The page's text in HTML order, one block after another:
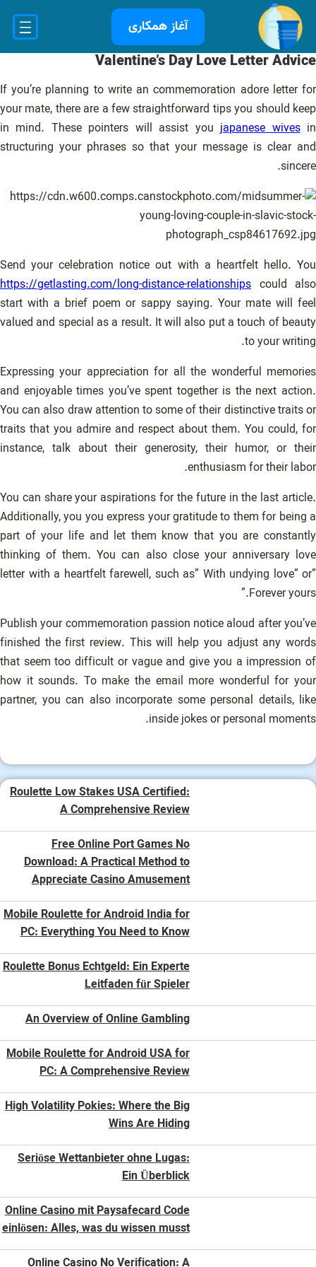
رفتن
محتوا
آغاز همکاری
Valentine’s Day Love Letter Advice
If you’re planning to write an commemoration adore letter for
your mate, there are a few straightforward tips you should keep
in mind. These pointers will assist youjapanese wivesin
structuring your phrases so that your message is clear and
sincere.
Send your celebration notice out with a heartfelt hello. You
https://getlasting.com/long-distance-relationships could also
start with a brief poem or sappy saying. Your mate will feel
valued and special as a result. It will also put a touch of beauty
to your writing.
Expressing your appreciation for all the wonderful memories
and enjoyable times you’ve spent together is the next action.
You can also draw attention to some of their distinctive traits or
traits that you admire and respect about them. You could, for
instance, talk about their generosity, their humor, or their
enthusiasm for their labor.
You can share your aspirations for the future in the last article.
Additionally, you you express your gratitude to them for being a
part of your life and let them know that you are constantly
thinking of them. You can also close your anniversary love
letter with a heartfelt farewell, such as” With undying love” or”
Forever yours.”
Publish your commemoration passion notice aloud after you’ve
finished the first review. This will help you adjust any words
that seem too difficult or vague and give you a impression of
how it sounds. To make the email more wonderful for your
partner, you can also incorporate some personal details, like
inside jokes or personal moments.
Roulette Low Stakes USA Certified:
A Comprehensive Review
Free Online Port Games No
Download: A Practical Method to
Appreciate Casino Amusement
Mobile Roulette for Android India for
PC: Everything You Need to Know
Roulette Bonus Echtgeld: Ein Experte
Leitfaden für Spieler
An Overview of Online Gambling
Mobile Roulette for Android USA for
PC: A Comprehensive Review
High Volatility Pokies: Where the Big
Wins Are Hiding
Seriöse Wettanbieter ohne Lugas:
Ein Überblick
Online Casino mit Paysafecard Code
einlösen: Alles, was du wissen musst